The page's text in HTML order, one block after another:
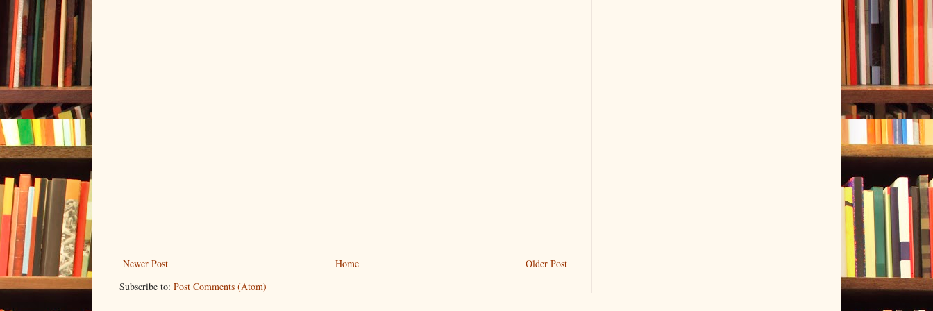
Newer Post Older Post
Home
Subscribe to: Post Comments (Atom)